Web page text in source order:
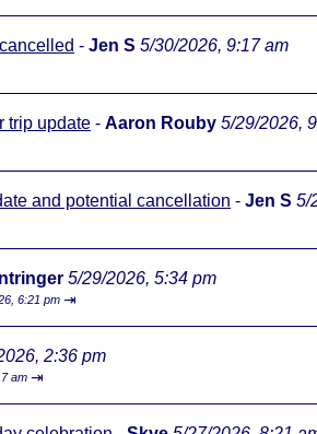
- Jen S 5/30/2026, 9:17 am
trip update - Aaron Rouby 5/29/2026,
and potential cancellation - Jen S 5/
5/29/2026, 5:34 pm
6:21 pm ⇥
2:36 pm
am ⇥